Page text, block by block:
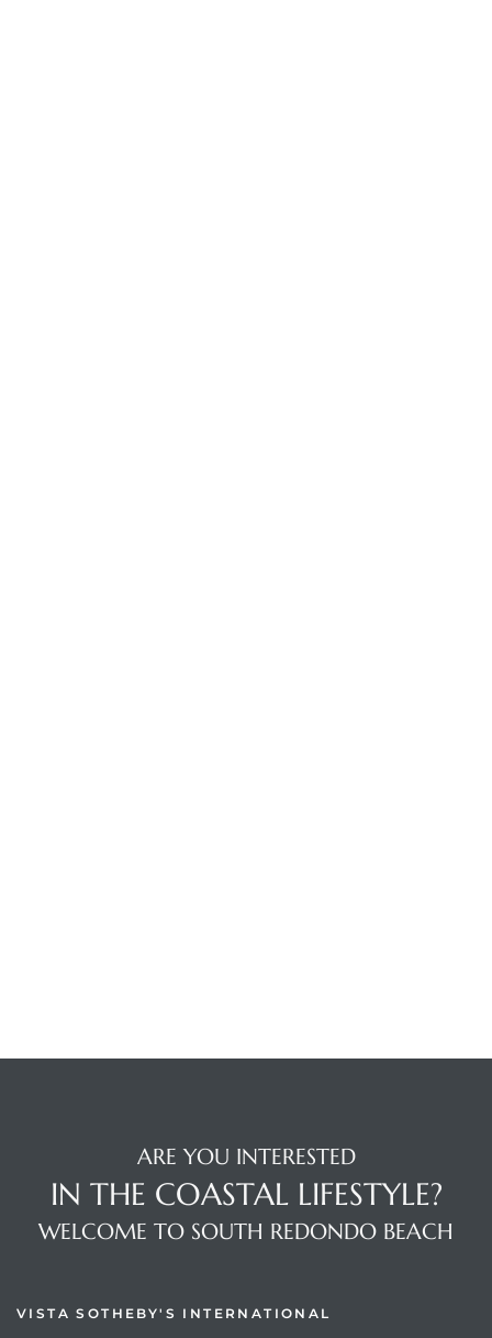
ARE YOU INTERESTED
IN THE COASTAL LIFESTYLE?
WELCOME TO SOUTH REDONDO BEACH
VISTA SOTHEBY'S INTERNATIONAL